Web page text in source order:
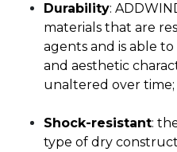
Durability:
materials that are
agents and is able
and aesthetic
unaltered over time;
Shock-resistant:
type of dry